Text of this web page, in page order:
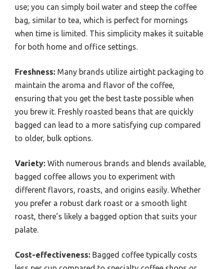
use; you can simply boil water and steep the coffee
bag, similar to tea, which is perfect for mornings
when time is limited. This simplicity makes it suitable
for both home and office settings.
Freshness: Many brands utilize airtight packaging to
maintain the aroma and flavor of the coffee,
ensuring that you get the best taste possible when
you brew it. Freshly roasted beans that are quickly
bagged can lead to a more satisfying cup compared
to older, bulk options.
Variety: With numerous brands and blends available,
bagged coffee allows you to experiment with
different flavors, roasts, and origins easily. Whether
you prefer a robust dark roast or a smooth light
roast, there’s likely a bagged option that suits your
palate.
Cost-effectiveness: Bagged coffee typically costs